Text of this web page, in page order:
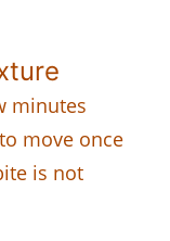
minutes
move once
is not